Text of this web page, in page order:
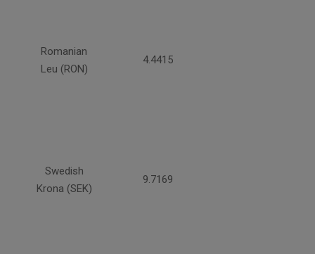
Romanian
Leu (RON)
4.4415
Swedish
Krona (SEK)
9.7169